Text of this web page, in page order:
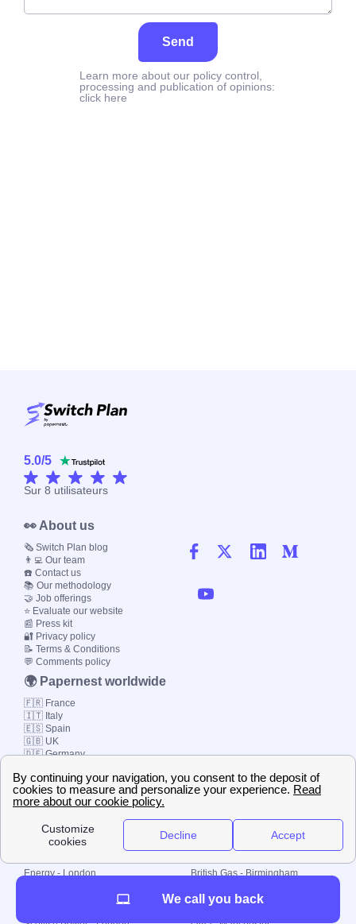
Send
Learn more about our policy control,
processing and publication of opinions:
click here
5.0/5
Sur 8 utilisateurs
Local energy supply
Energy - London
British Gas - Birmingham
Octopus - Wolverhampton
👀 About us
🗞️ Switch Plan blog
👨‍💻 Our team
☎️ Contact us
📚 Our methodology
🤝 Job offerings
⭐ Evaluate our website
📰 Press kit
🔐 Privacy policy
📝 Terms & Conditions
💬 Comments policy
🌍 Papernest worldwide
🇫🇷 France
🇮🇹 Italy
🇪🇸 Spain
🇬🇧 UK
🇩🇪 Germany
© 2000-2023 Switch-
Plan Limited etc.
We call you back